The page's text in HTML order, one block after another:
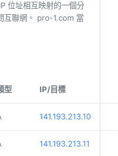
位址相互映射的一個分
互聯網。 pro-1.com 當
型 IP/目標
141.193.213.10
141.193.213.11